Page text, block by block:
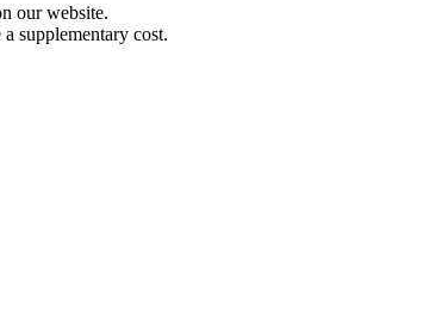
our website.
supplementary cost.